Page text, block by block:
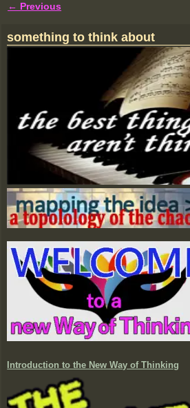
← Previous
something to think about
Introduction to the New Way of Thinking